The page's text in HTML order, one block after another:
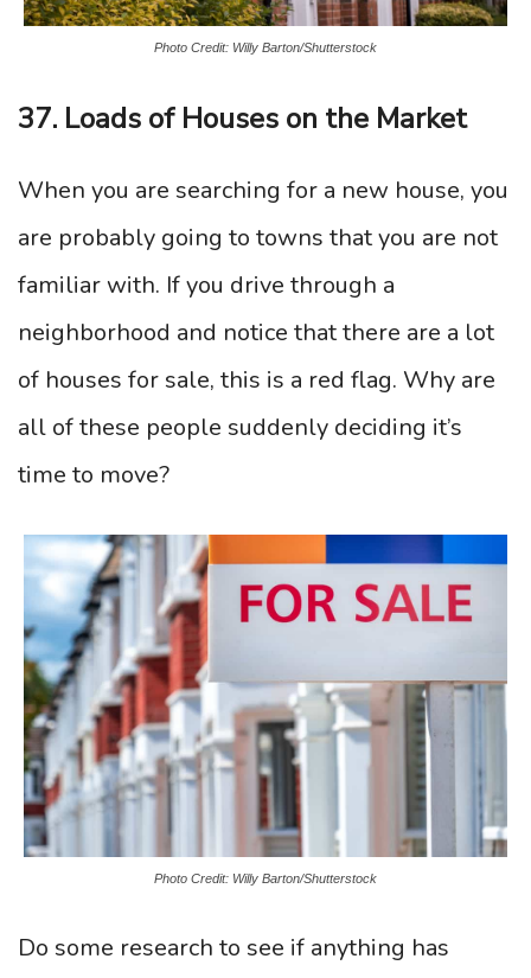
Photo Credit: Willy Barton/Shutterstock
37. Loads of Houses on the Market
When you are searching for a new house, you
are probably going to towns that you are not
familiar with. If you drive through a
neighborhood and notice that there are a lot
of houses for sale, this is a red flag. Why are
all of these people suddenly deciding it’s
time to move?
Photo Credit: Willy Barton/Shutterstock
Do some research to see if anything has